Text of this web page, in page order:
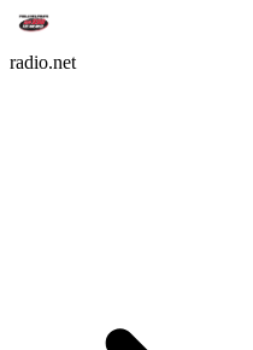
radio.net